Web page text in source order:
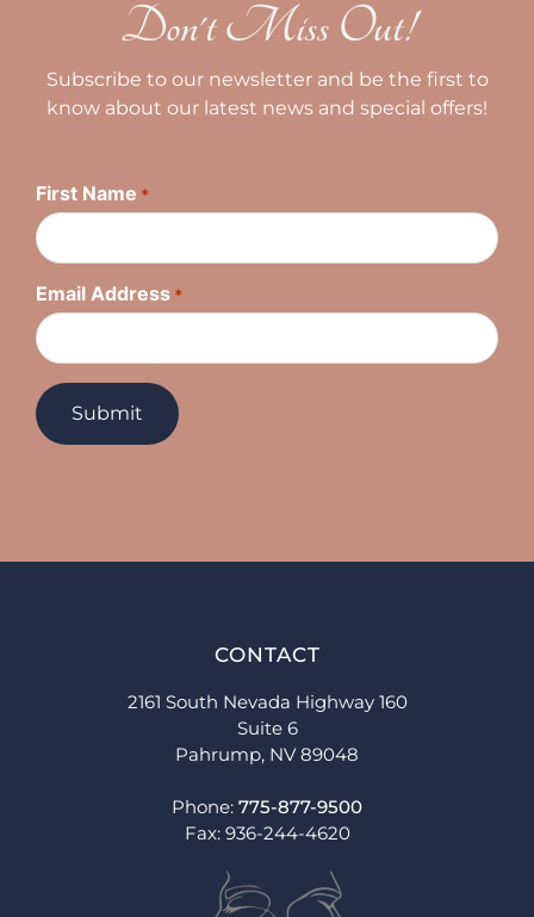
Don't Miss Out!
Subscribe to our newsletter and be the first to
know about our latest news and special offers!
First Name *
Email Address *
CONTACT
2161 South Nevada Highway 160
Suite 6
Pahrump, NV 89048
Phone: 775-877-9500
Fax: 936-244-4620